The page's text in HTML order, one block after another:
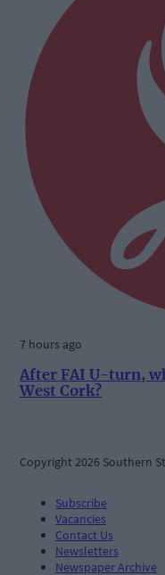
7 hours ago
After FAI U-turn,
West Cork?
Copyright 2026 Southern
Subscribe
Vacancies
Contact Us
Newsletters
Newspaper Archive